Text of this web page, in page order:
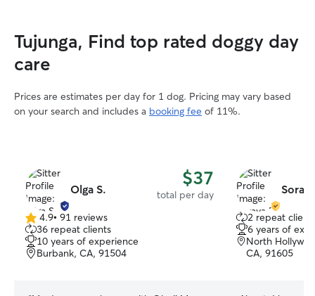
Tujunga, Find top rated doggy day
care
Prices are estimates per day for 1 dog. Pricing may vary based
on your search and includes a booking fee of 11%.
Olga S. $37
total per day
4.9
out
of
5
4.9• 91 reviews
36 repeat clients
10 years of experience
Burbank, CA, 91504
2 repeat
6 years of
North
CA, 91605